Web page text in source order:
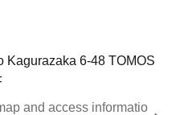
Kagurazaka 6-48 TOMOS
and access informatio